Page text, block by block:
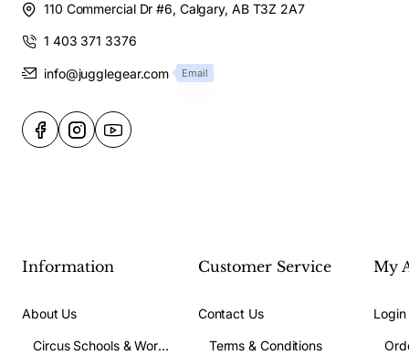
110 Commercial Dr #6, Calgary, AB T3Z 2A7
1 403 371 3376
info@jugglegear.com Email
Information
About Us
Circus Schools & Workshops
Customer Service
Contact Us
Terms & Conditions
My
Login